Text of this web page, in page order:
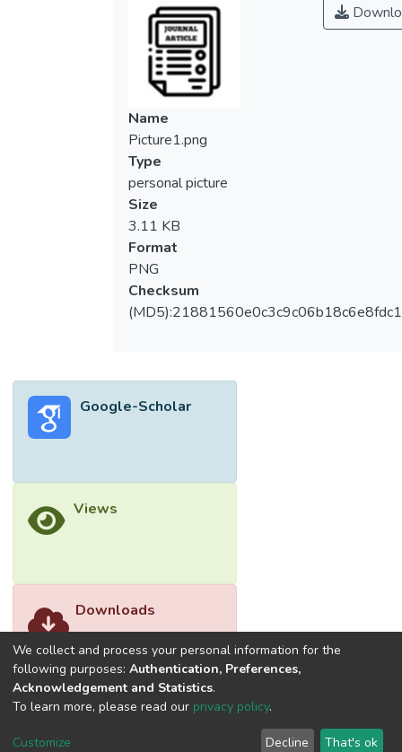
Name
Picture1.png
Type
personal picture
Size
3.11 KB
Format
PNG
Checksum
Google-Scholar
Views
Downloads
We collect and process your personal information for the
following purposes: Authentication, Preferences,
Acknowledgement and Statistics.
To learn more, please read our privacy policy.
Customize Decline That's ok